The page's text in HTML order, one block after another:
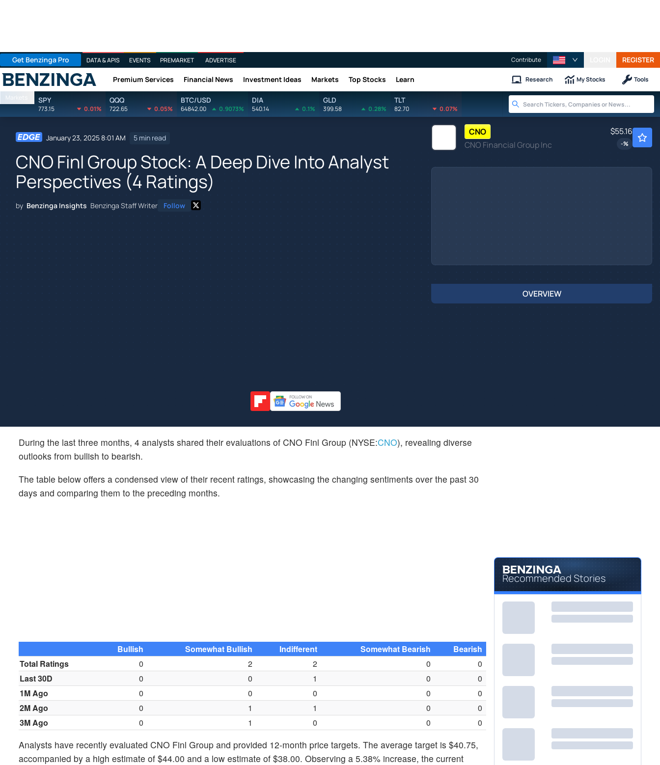
Get Benzinga Pro DATA & APIS EVENTS PREMARKET ADVERTISE Contribute REGISTER
Benzinga Premium Services Financial News Investment Ideas Markets Top Stocks Learn Research My Stocks Tools
Markets SPY
773.15 0.01%
QQQ
722.65 0.05%
BTC/USD
64842.00 0.9073%
DIA
540.14 0.1%
GLD
399.58 0.28%
TLT
82.70 0.07%
January 23, 2025 8:01 AM 5 min read
CNO Finl Group Stock: A Deep Dive Into Analyst
Perspectives (4 Ratings)
by Benzinga Insights Benzinga Staff Writer Follow
CNO
CNO Financial Group Inc
$55.16
-%
OVERVIEW
During the last three months, 4 analysts shared their evaluations of CNO Finl Group (NYSE:CNO), revealing diverse
outlooks from bullish to bearish.
The table below offers a condensed view of their recent ratings, showcasing the changing sentiments over the past 30
days and comparing them to the preceding months.
Bullish Somewhat Bullish Indifferent Somewhat Bearish
Bearish
Total Ratings
0 2 2 0
0
Last 30D
0 0 1 0
0
1M Ago
0 0 0 0
0
2M Ago
0 1 1 0
0
3M Ago
0 1 0 0 0
Analysts have recently evaluated CNO Finl Group and provided 12-month price targets. The average target is $40.75,
accompanied by a high estimate of $44.00 and a low estimate of $38.00. Observing a 5.38% increase, the current
Recommended Stories